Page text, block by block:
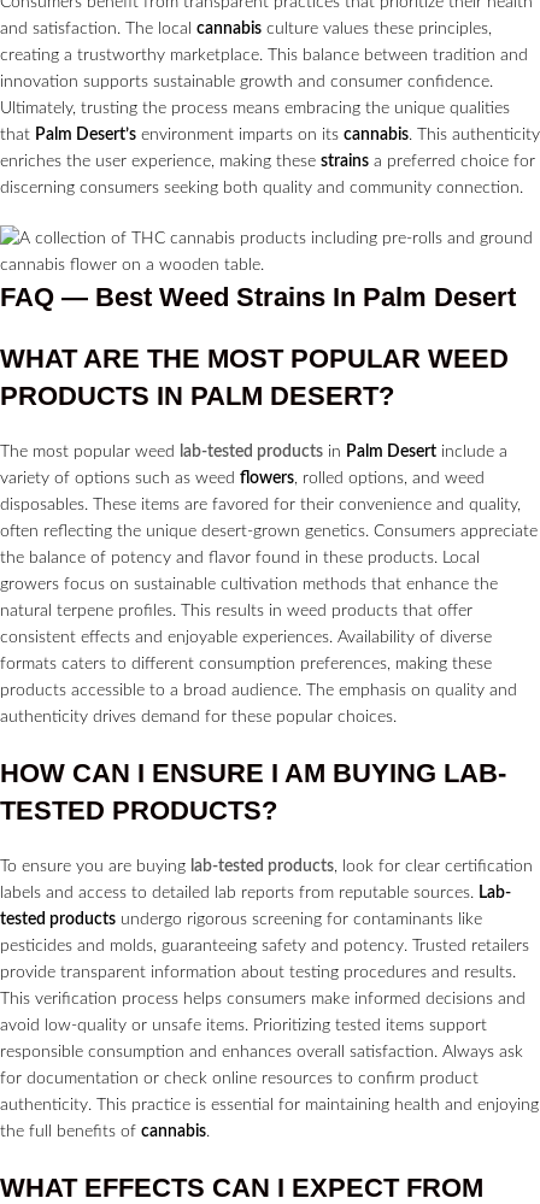
and satisfaction. The local cannabis culture values these principles,
creating a trustworthy marketplace. This balance between tradition and
innovation supports sustainable growth and consumer confidence.
Ultimately, trusting the process means embracing the unique qualities
that Palm Desert’s environment imparts on its cannabis. This authenticity
enriches the user experience, making these strains a preferred choice for
discerning consumers seeking both quality and community connection.
FAQ — Best Weed Strains In Palm Desert
WHAT ARE THE MOST POPULAR WEED
PRODUCTS IN PALM DESERT?
The most popular weed lab-tested products in Palm Desert include a
variety of options such as weed flowers, rolled options, and weed
disposables. These items are favored for their convenience and quality,
often reflecting the unique desert-grown genetics. Consumers appreciate
the balance of potency and flavor found in these products. Local
growers focus on sustainable cultivation methods that enhance the
natural terpene profiles. This results in weed products that offer
consistent effects and enjoyable experiences. Availability of diverse
formats caters to different consumption preferences, making these
products accessible to a broad audience. The emphasis on quality and
authenticity drives demand for these popular choices.
HOW CAN I ENSURE I AM BUYING LAB-
TESTED PRODUCTS?
To ensure you are buying lab-tested products, look for clear certification
labels and access to detailed lab reports from reputable sources. Lab-
tested products undergo rigorous screening for contaminants like
pesticides and molds, guaranteeing safety and potency. Trusted retailers
provide transparent information about testing procedures and results.
This verification process helps consumers make informed decisions and
avoid low-quality or unsafe items. Prioritizing tested items support
responsible consumption and enhances overall satisfaction. Always ask
for documentation or check online resources to confirm product
authenticity. This practice is essential for maintaining health and enjoying
the full benefits of cannabis.
WHAT EFFECTS CAN I EXPECT FROM